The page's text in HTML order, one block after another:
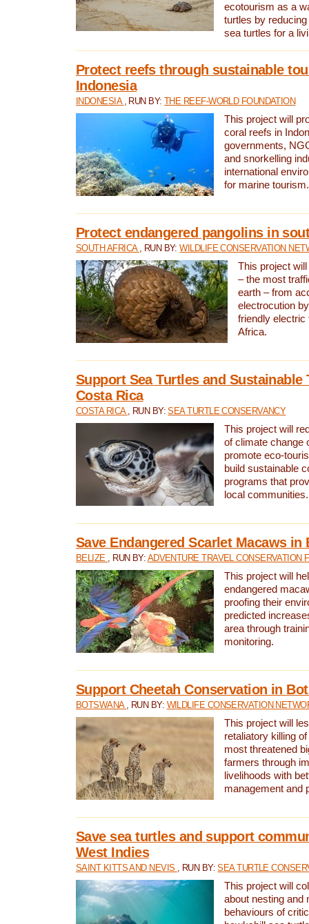
ecotourism as a
turtles by
sea turtles for a
Protect reefs through sustainable
Indonesia
INDONESIA , RUN BY:THE REEF-WORLD FOUNDATION
This project will
coral reefs in
governments,
and snorkelling
international
for marine tourism.
Protect endangered pangolins in
SOUTH AFRICA , RUN BY:WILDLIFE CONSERVATION
This project
– the most
earth – from
electrocution
friendly electric
Africa.
Support Sea Turtles and Sustainable
Costa Rica
COSTA RICA , RUN BY:SEA TURTLE CONSERVANCY
This project will
of climate change
promote eco-
build sustainable
programs that
local communities.
Save Endangered Scarlet Macaws in
BELIZE , RUN BY: ADVENTURE TRAVEL CONSERVATION
This project will
endangered
proofing their
predicted
area through
monitoring.
Support Cheetah Conservation in
BOTSWANA , RUN BY: WILDLIFE CONSERVATION
This project will
retaliatory killing
most threatened
farmers through
livelihoods with
management and
Save sea turtles and support
West Indies
SAINT KITTS AND NEVIS , RUN BY:SEA TURTLE
This project will
about nesting and
behaviours of